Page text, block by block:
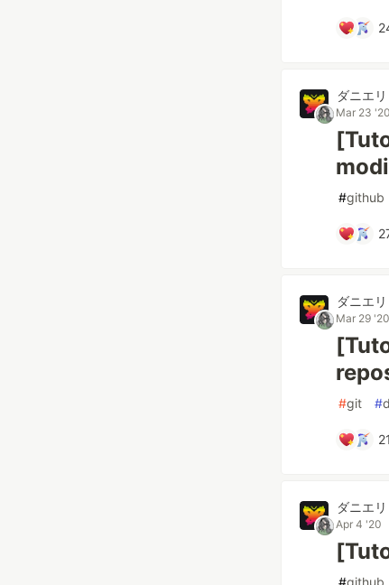
ダニエリ
Mar 23 '20
#github
ダニエリ
Mar 29 '20
#git #
21
ダニエリ
Apr 4 '20
#github